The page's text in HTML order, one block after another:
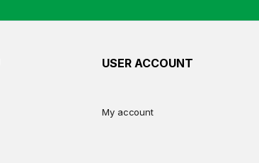
USER ACCOUNT
My account